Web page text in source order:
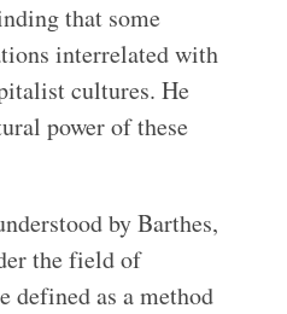
that some
interrelated with
cultures. He
power of these
by Barthes,
the field of
defined as a method